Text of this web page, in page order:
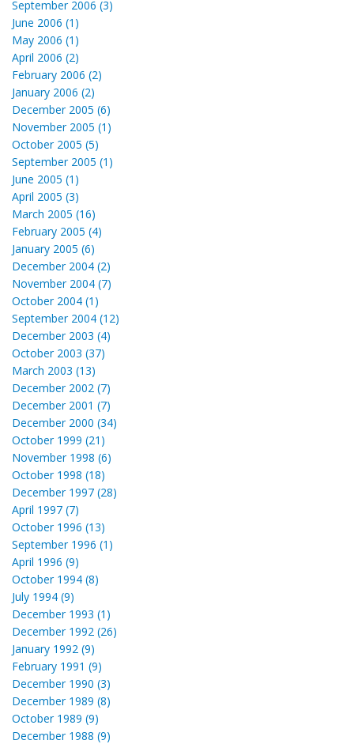
September 2006 (3)
June 2006 (1)
May 2006 (1)
April 2006 (2)
February 2006 (2)
January 2006 (2)
December 2005 (6)
November 2005 (1)
October 2005 (5)
September 2005 (1)
June 2005 (1)
April 2005 (3)
March 2005 (16)
February 2005 (4)
January 2005 (6)
December 2004 (2)
November 2004 (7)
October 2004 (1)
September 2004 (12)
December 2003 (4)
October 2003 (37)
March 2003 (13)
December 2002 (7)
December 2001 (7)
December 2000 (34)
October 1999 (21)
November 1998 (6)
October 1998 (18)
December 1997 (28)
April 1997 (7)
October 1996 (13)
September 1996 (1)
April 1996 (9)
October 1994 (8)
July 1994 (9)
December 1993 (1)
December 1992 (26)
January 1992 (9)
February 1991 (9)
December 1990 (3)
December 1989 (8)
October 1989 (9)
December 1988 (9)